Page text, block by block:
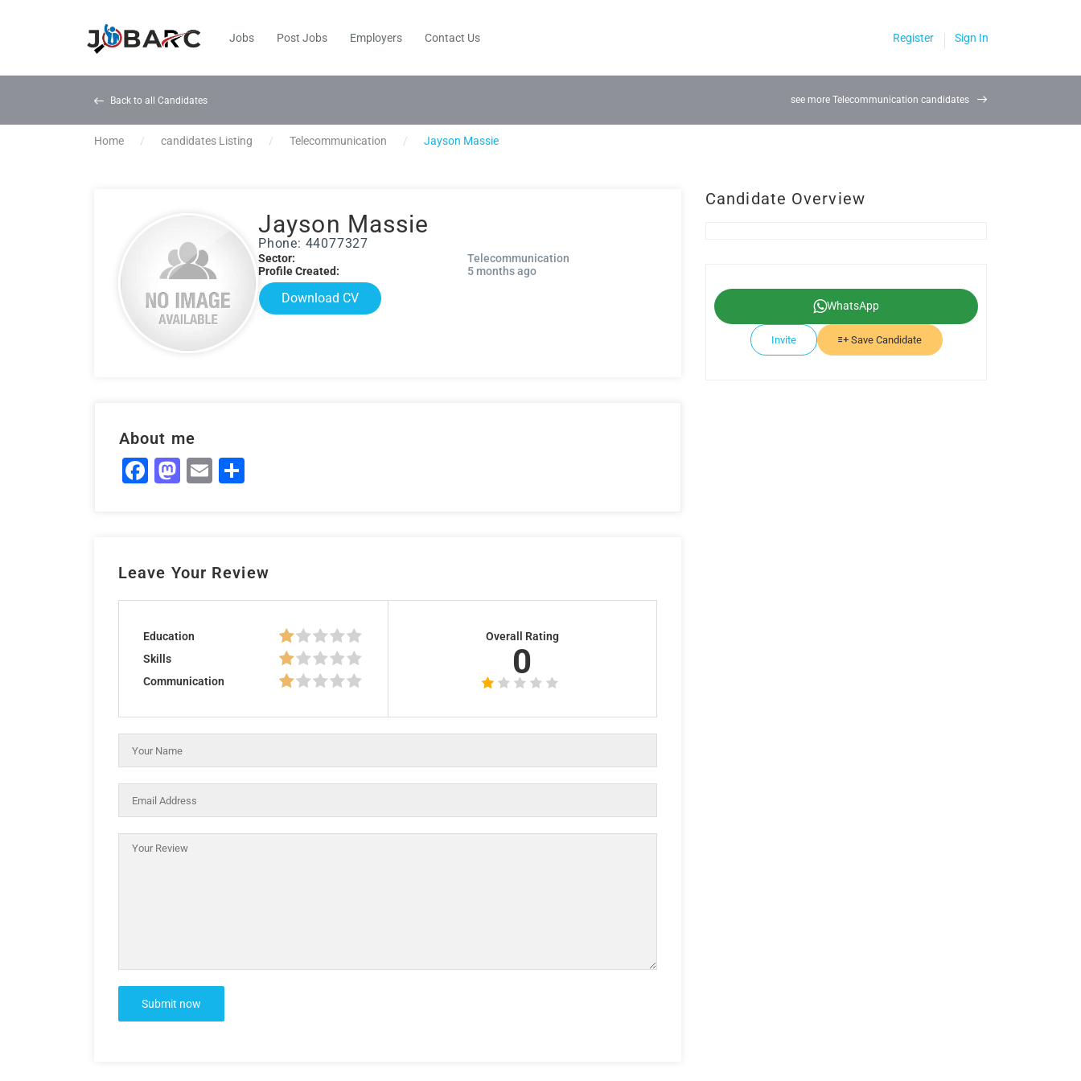
Jobs Post Jobs Employers Contact Us Register Sign In
Back to all Candidates see more Telecommunication candidates
Home candidates Listing Telecommunication Jayson Massie
Jayson Massie
Phone: 44077327
Sector:
Telecommunication
Profile Created:
5 months ago
Download CV
About me
Facebook
Mastodon
Email
Leave Your Review
Education
Skills
Communication
Overall Rating
0
Candidate Overview
WhatsApp
Invite Save Candidate